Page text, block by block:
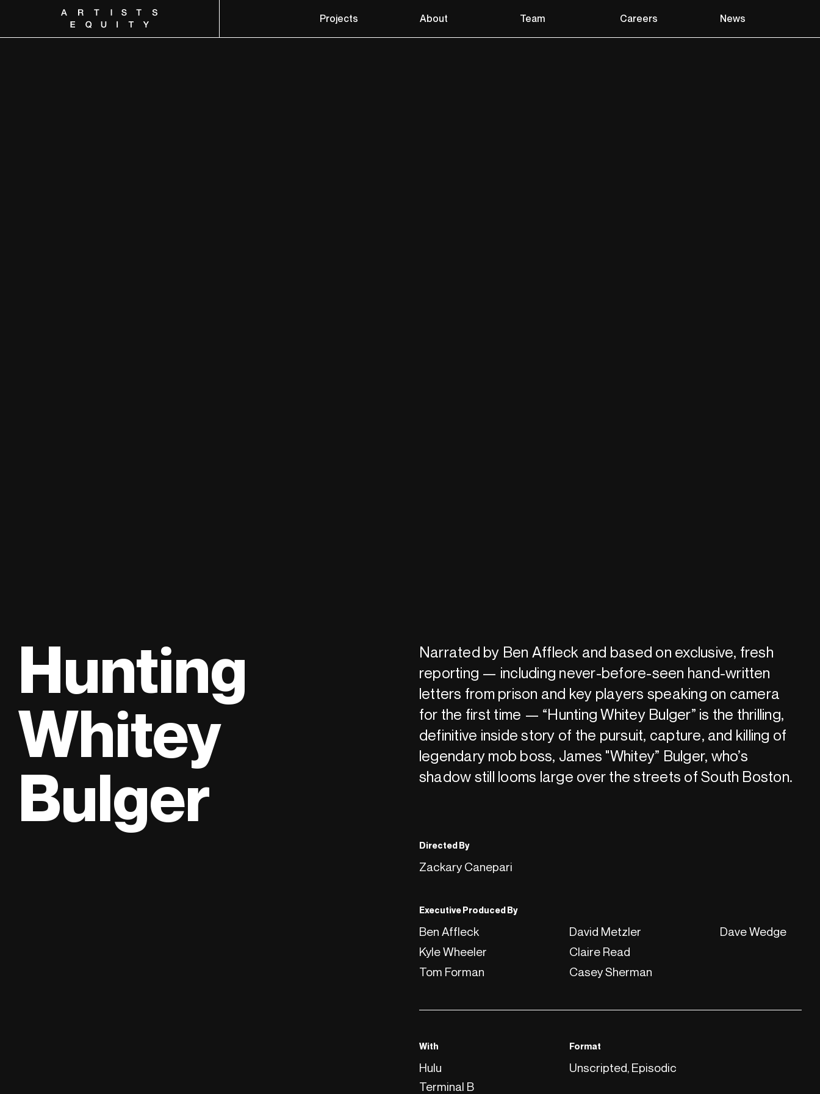
Artists Equity Projects About Team Careers News
Hunting
Whitey
Bulger
Narrated by Ben Affleck and based on exclusive, fresh
reporting — including never-before-seen hand-written
letters from prison and key players speaking on camera
for the first time — “Hunting Whitey Bulger” is the thrilling,
definitive inside story of the pursuit, capture, and killing of
legendary mob boss, James "Whitey” Bulger, who’s
shadow still looms large over the streets of South Boston.
Directed By
Zackary Canepari
Executive Produced By
Ben Affleck
Kyle Wheeler
Tom Forman
David Metzler
Claire Read
Casey Sherman
Dave Wedge
With
Hulu
Terminal B
Format
Unscripted, Episodic